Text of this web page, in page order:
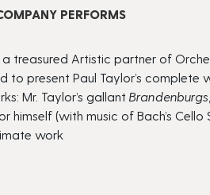
PERFORMS
treasured Artistic partner of
to present Paul Taylor’s
Mr. Taylor’s gallantBrandenburgs
himself (with music of Bach’s Cello
work